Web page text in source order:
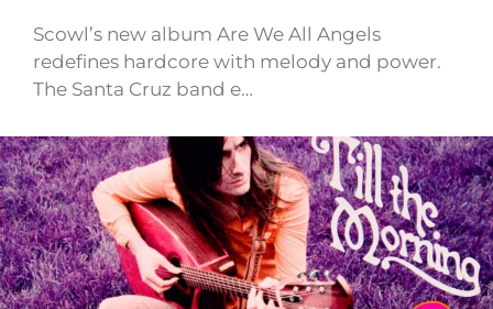
Scowl’s new album Are We All Angels
redefines hardcore with melody and power.
The Santa Cruz band e…